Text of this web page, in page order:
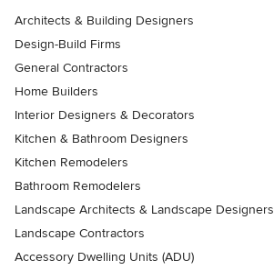
Architects & Building Designers
Design-Build Firms
General Contractors
Home Builders
Interior Designers & Decorators
Kitchen & Bathroom Designers
Kitchen Remodelers
Bathroom Remodelers
Landscape Architects & Landscape Designers
Landscape Contractors
Accessory Dwelling Units (ADU)